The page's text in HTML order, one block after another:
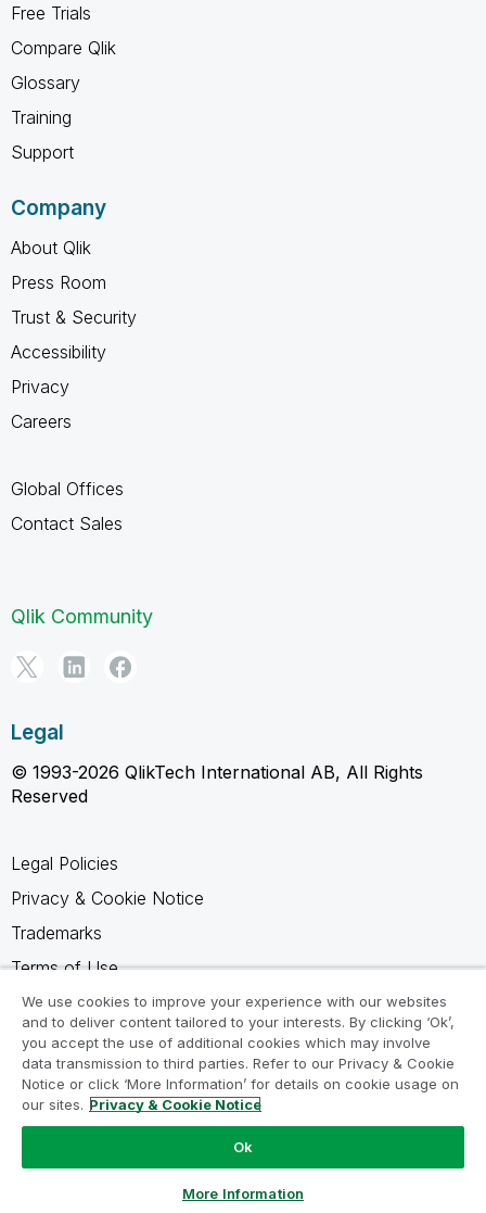
Free Trials
Compare Qlik
Glossary
Training
Support
Company
About Qlik
Press Room
Trust & Security
Accessibility
Privacy
Careers
Global Offices
Contact Sales
Qlik Community
Legal
© 1993-2026 QlikTech International AB, All Rights
Reserved
Legal Policies
Privacy & Cookie Notice
Trademarks
Terms of Use
Legal Agreements
Product Terms
Do not share my info
We use cookies to improve your experience with our websites
and to deliver content tailored to your interests. By clicking ‘Ok’,
you accept the use of additional cookies which may involve
data transmission to third parties. Refer to our Privacy & Cookie
Notice or click ‘More Information’ for details on cookie usage on
our sites. Privacy & Cookie Notice
Ok
More Information